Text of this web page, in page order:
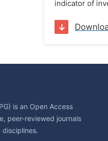
indicator of
is an Open Access
peer-reviewed journals